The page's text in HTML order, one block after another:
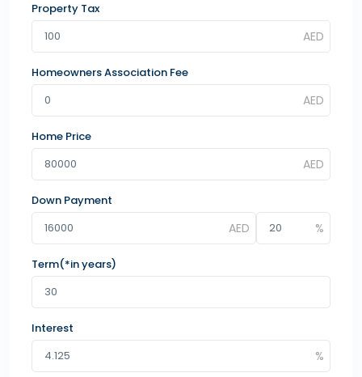
Property Tax
Homeowners Association Fee
Home Price
Down Payment
Term(*in years)
Interest